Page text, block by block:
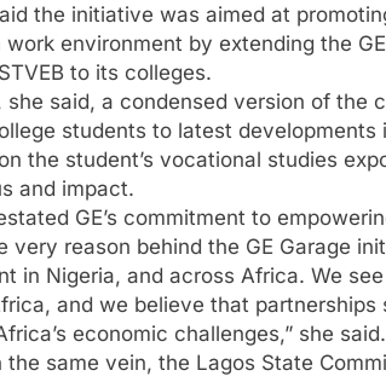
the initiative was aimed at
environment by extending the
to its colleges.
she said, a condensed version of the
students to latest
the student’s vocational studies
and impact.
GE’s commitment to
very reason behind the GE Garage
in Nigeria, and across Africa. We
and we believe that
economic challenges,” she said.
the same vein, the Lagos State